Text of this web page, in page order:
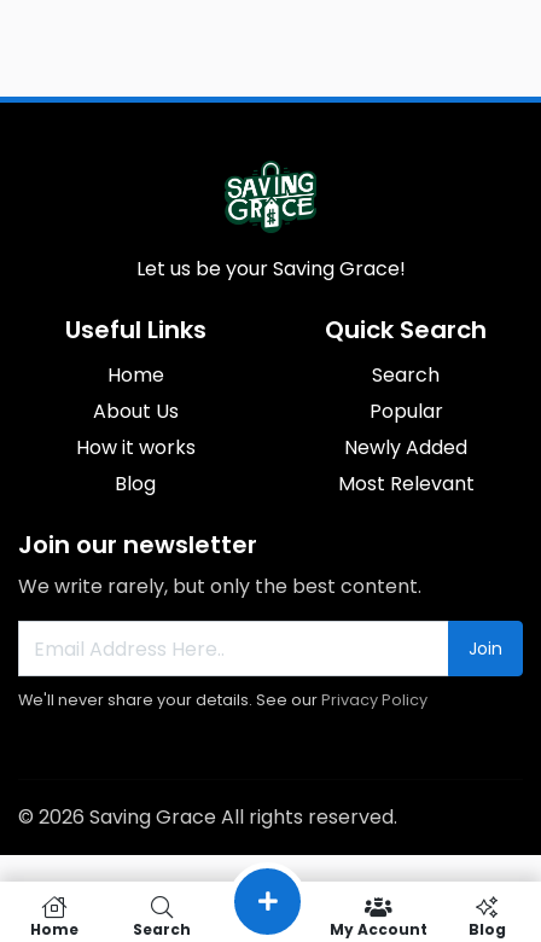
Let us be your Saving Grace!
Useful Links
Home
About Us
How it works
Blog
Quick Search
Search
Popular
Newly Added
Most Relevant
Join our newsletter
We write rarely, but only the best content.
Join
We'll never share your details. See ourPrivacy Policy
© 2026 Saving Grace All rights reserved.
Home Search My Account Blog